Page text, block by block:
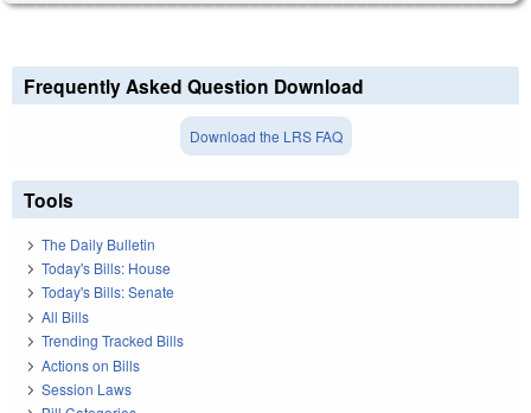
Frequently Asked Question Download
Download the LRS FAQ
Tools
The Daily Bulletin
Today's Bills: House
Today's Bills: Senate
All Bills
Trending Tracked Bills
Actions on Bills
Session Laws